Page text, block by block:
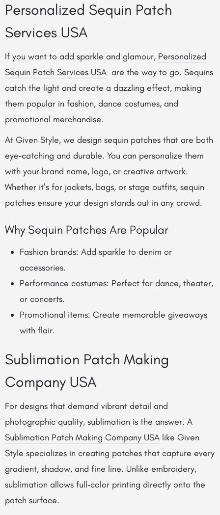
Personalized Sequin Patch
Services USA
If you want to add sparkle and glamour, Personalized
Sequin Patch Services USA are the way to go. Sequins
catch the light and create a dazzling effect, making
them popular in fashion, dance costumes, and
promotional merchandise.
At Given Style, we design sequin patches that are both
eye‑catching and durable. You can personalize them
with your brand name, logo, or creative artwork.
Whether it’s for jackets, bags, or stage outfits, sequin
patches ensure your design stands out in any crowd.
Why Sequin Patches Are Popular
Fashion brands: Add sparkle to denim or
accessories.
Performance costumes: Perfect for dance, theater,
or concerts.
Promotional items: Create memorable giveaways
with flair.
Sublimation Patch Making
Company USA
For designs that demand vibrant detail and
photographic quality, sublimation is the answer. A
Sublimation Patch Making Company USA like Given
Style specializes in creating patches that capture every
gradient, shadow, and fine line. Unlike embroidery,
sublimation allows full‑color printing directly onto the
patch surface.